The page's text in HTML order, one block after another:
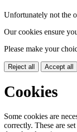
Unfortunately not the
Our cookies ensure
Please make your
Reject all Accept all
Cookies
Some cookies are
correctly. These are